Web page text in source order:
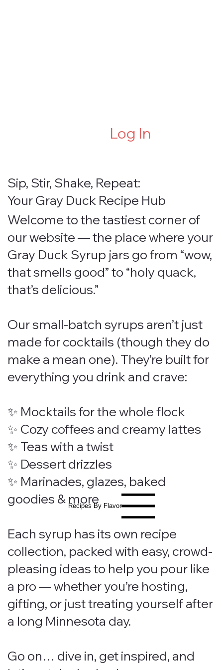
Log In
Sip, Stir, Shake, Repeat:
Your Gray Duck Recipe Hub
Welcome to the tastiest corner of
our website — the place where your
Gray Duck Syrup jars go from “wow,
that smells good” to “holy quack,
that’s delicious.”
Our small-batch syrups aren’t just
made for cocktails (though they do
make a mean one). They’re built for
everything you drink and crave:
✨ Mocktails for the whole flock
✨ Cozy coffees and creamy lattes
✨ Teas with a twist
✨ Dessert drizzles
✨ Marinades, glazes, baked
goodies & more
Each syrup has its own recipe
collection, packed with easy, crowd-
pleasing ideas to help you pour like
a pro — whether you’re hosting,
gifting, or just treating yourself after
a long Minnesota day.
Go on… dive in, get inspired, and
Recipes By Flavor